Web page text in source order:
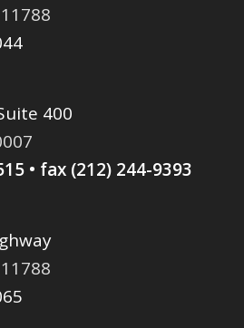
400
• fax (212) 244-9393